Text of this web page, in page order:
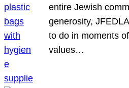
entire Jewish
generosity,
to do in moments
values…